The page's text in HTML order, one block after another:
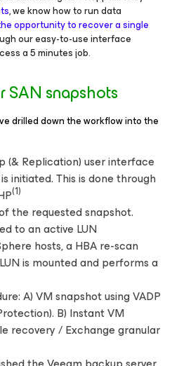
, we know how to run data
opportunity to recover a single
our easy-to-use interface
a 5 minutes job.
SAN snapshots
drilled down the workflow into the
(& Replication) user interface
initiated. This is done through
(1)
the requested snapshot.
to an active LUN
hosts, a HBA re-scan
is mounted and performs a
A) VM snapshot using VADP
B) Instant VM
recovery / Exchange granular